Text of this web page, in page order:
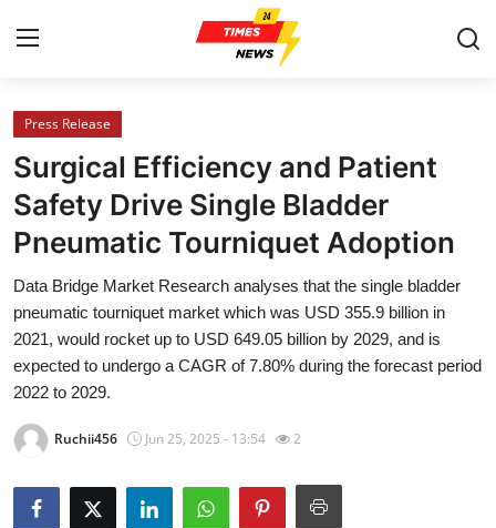
Home
Contact
Press Release
Privacy Policy
About
Health
Press Release
Surgical Efficiency and Patient
Safety Drive Single Bladder
Pneumatic Tourniquet Adoption
Data Bridge Market Research analyses that the single bladder
pneumatic tourniquet market which was USD 355.9 billion in
2021, would rocket up to USD 649.05 billion by 2029, and is
expected to undergo a CAGR of 7.80% during the forecast period
2022 to 2029.
Ruchii456 Jun 25, 2025 - 13:54 2